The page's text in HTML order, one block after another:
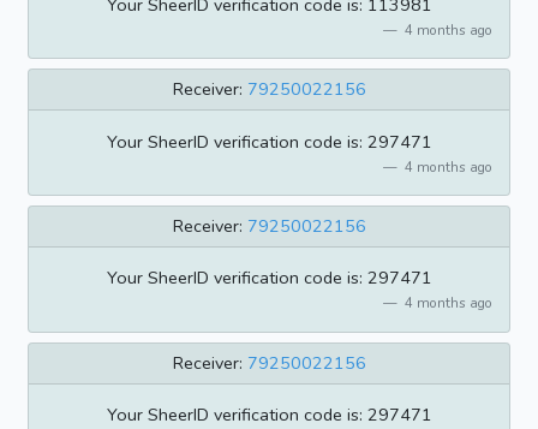
4 months ago
Receiver: 79250022156
Your SheerID verification code is: 297471
4 months ago
Receiver: 79250022156
Your SheerID verification code is: 297471
4 months ago
Receiver: 79250022156
Your SheerID verification code is: 297471